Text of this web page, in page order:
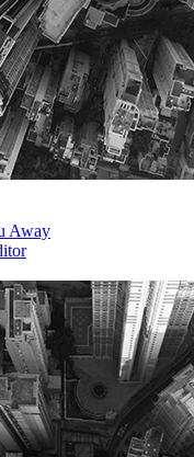
Away